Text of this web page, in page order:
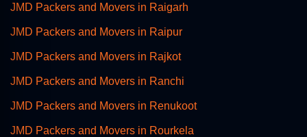
JMD Packers and Movers in Raigarh
JMD Packers and Movers in Raipur
JMD Packers and Movers in Rajkot
JMD Packers and Movers in Ranchi
JMD Packers and Movers in Renukoot
JMD Packers and Movers in Rourkela